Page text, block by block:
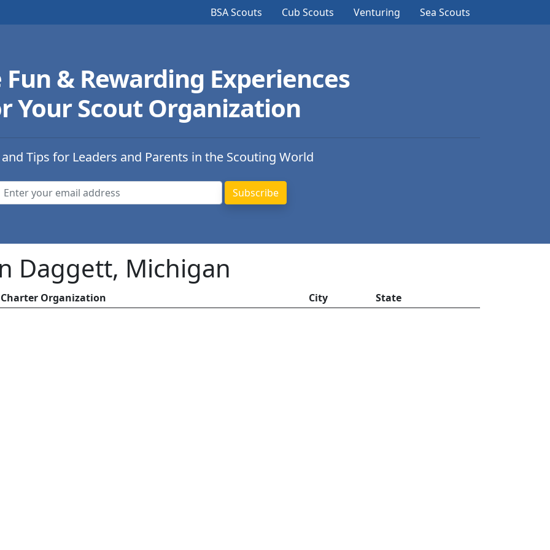
BSA Scouts Cub Scouts Venturing Sea Scouts
Fun & Rewarding Experiences
Your Scout Organization
Tips for Leaders and Parents in the Scouting World
Daggett, Michigan
Charter Organization City State